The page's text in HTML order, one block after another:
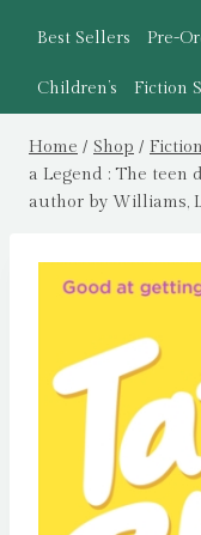
Best Sellers Pre-
Children’s Fiction
Home / Shop / Fiction
a Legend : The teen
author by Williams,